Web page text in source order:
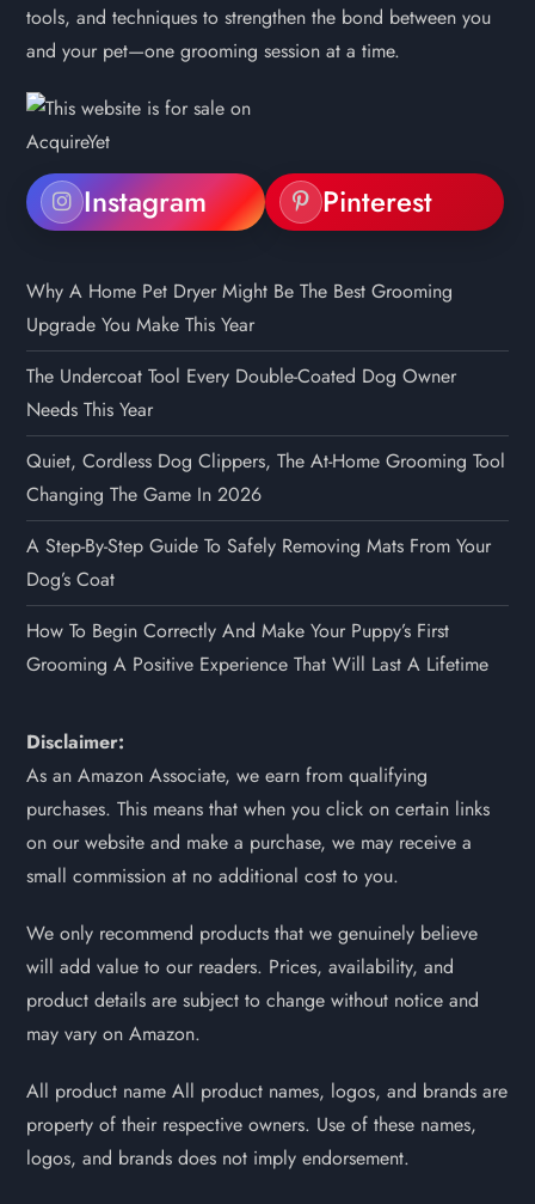
tools, and techniques to strengthen the bond between you
and your pet—one grooming session at a time.
Instagram Pinterest
Why A Home Pet Dryer Might Be The Best Grooming
Upgrade You Make This Year
The Undercoat Tool Every Double-Coated Dog Owner
Needs This Year
Quiet, Cordless Dog Clippers, The At-Home Grooming Tool
Changing The Game In 2026
A Step-By-Step Guide To Safely Removing Mats From Your
Dog’s Coat
How To Begin Correctly And Make Your Puppy’s First
Grooming A Positive Experience That Will Last A Lifetime
Disclaimer:
As an Amazon Associate, we earn from qualifying
purchases. This means that when you click on certain links
on our website and make a purchase, we may receive a
small commission at no additional cost to you.
We only recommend products that we genuinely believe
will add value to our readers. Prices, availability, and
product details are subject to change without notice and
may vary on Amazon.
All product name All product names, logos, and brands are
property of their respective owners. Use of these names,
logos, and brands does not imply endorsement.